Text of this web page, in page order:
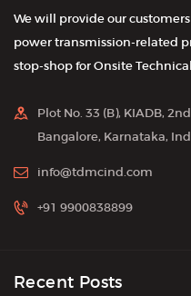
We will provide our
power transmission-related
stop-shop for Onsite
Plot No. 33 (B), KIADB,
Bangalore, Karnataka,
info@tdmcind.com
+91 9900838899
Recent Posts